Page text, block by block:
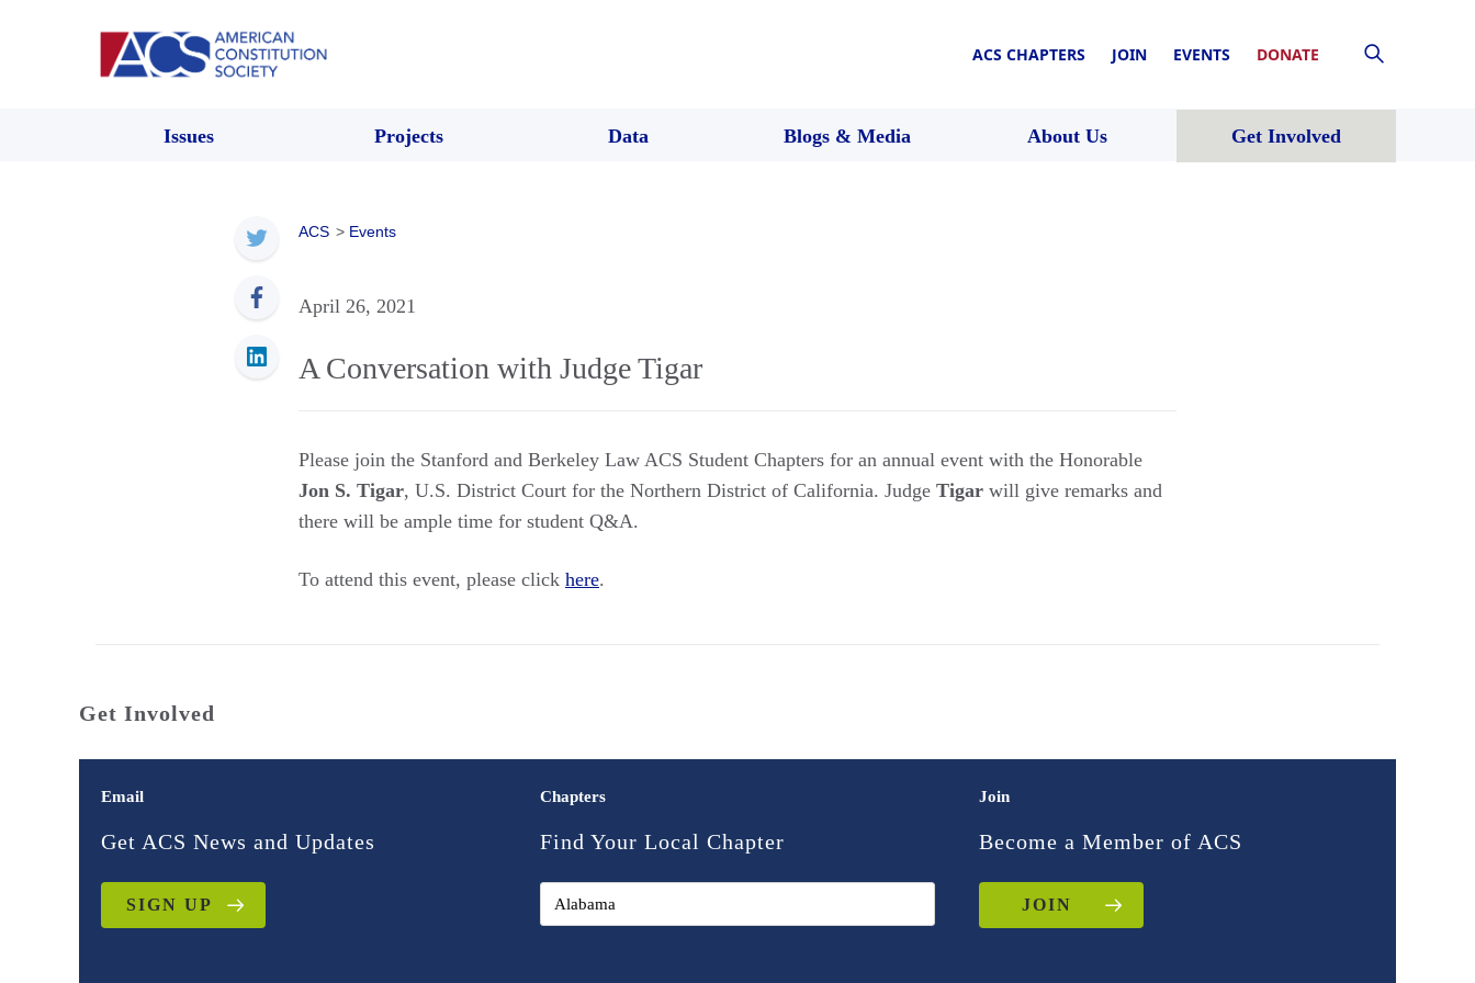
ACS CHAPTERS JOIN EVENTS DONATE
Issues Projects Data Blogs & Media About Us Get Involved
ACS > Events
April 26, 2021
A Conversation with Judge Tigar
Please join the Stanford and Berkeley Law ACS Student Chapters for an annual event with the Honorable
Jon S. Tigar, U.S. District Court for the Northern District of California. Judge Tigar will give remarks and
there will be ample time for student Q&A.
To attend this event, please click here.
Get Involved
Email
Get ACS News and Updates
SIGN UP
Chapters
Find Your Local Chapter
Join
Become a Member of ACS
JOIN